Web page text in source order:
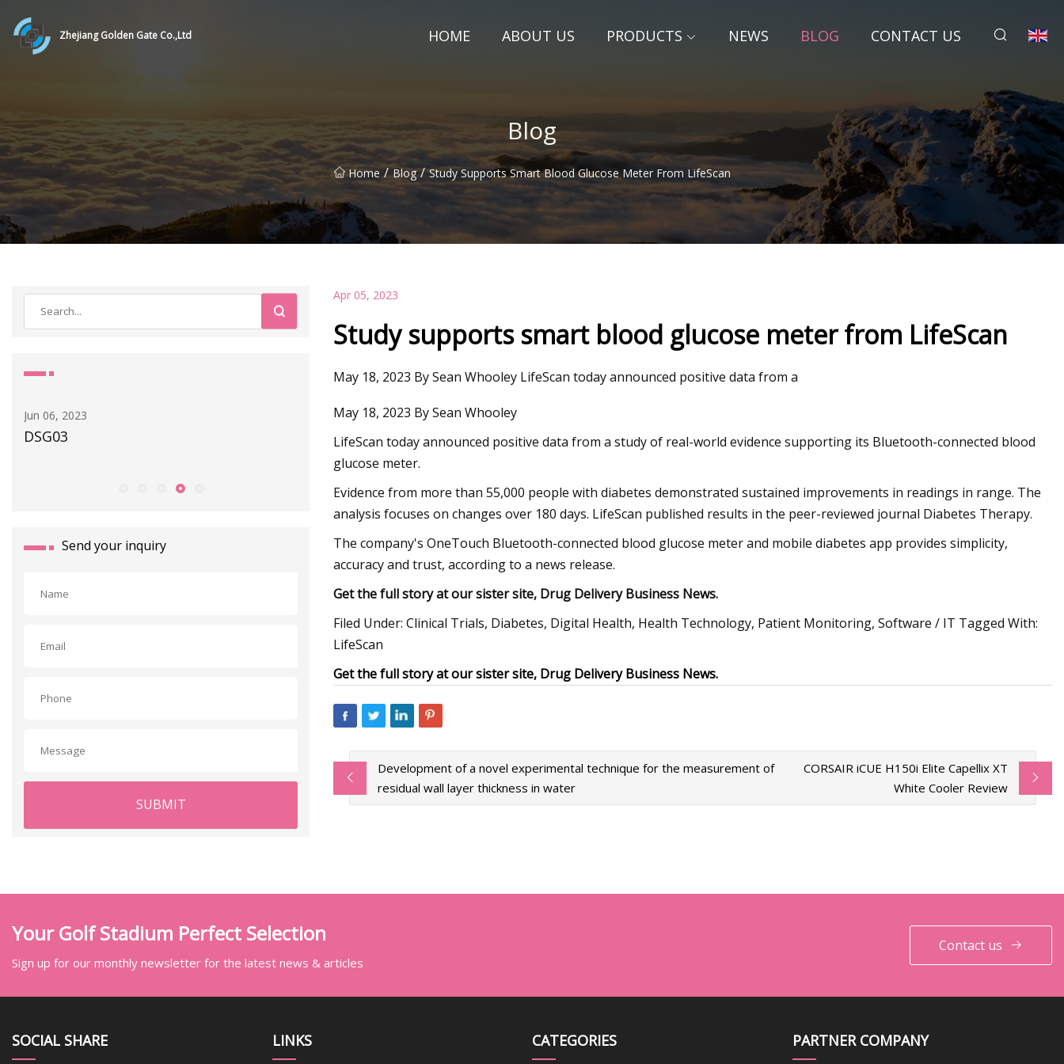
Zhejiang Golden Gate Co.,Ltd HOME ABOUT US PRODUCTS NEWS BLOG CONTACT US
Blog
Home / Blog / Study Supports Smart Blood Glucose Meter From LifeScan
Jun 06, 2023
DSG03
Apr 30, 2023
New GEMÜ App Offers a Wide Range of
Digital Services
Differential Pressure Gauge Market Size
Send your inquiry
SUBMIT
Apr 05, 2023
Study supports smart blood glucose meter from LifeScan
May 18, 2023 By Sean Whooley LifeScan today announced positive data from a
May 18, 2023 By Sean Whooley
LifeScan today announced positive data from a study of real-world evidence supporting its Bluetooth-connected blood
glucose meter.
Evidence from more than 55,000 people with diabetes demonstrated sustained improvements in readings in range. The
analysis focuses on changes over 180 days. LifeScan published results in the peer-reviewed journal Diabetes Therapy.
The company's OneTouch Bluetooth-connected blood glucose meter and mobile diabetes app provides simplicity,
accuracy and trust, according to a news release.
Get the full story at our sister site, Drug Delivery Business News.
Filed Under: Clinical Trials, Diabetes, Digital Health, Health Technology, Patient Monitoring, Software / IT Tagged With:
LifeScan
Get the full story at our sister site, Drug Delivery Business News.
Development of a novel experimental technique for the measurement of
residual wall layer thickness in water
CORSAIR iCUE H150i Elite Capellix XT
White Cooler Review
Your Golf Stadium Perfect Selection
Sign up for our monthly newsletter for the latest news & articles
Contact us
SOCIAL SHARE LINKS CATEGORIES PARTNER COMPANY